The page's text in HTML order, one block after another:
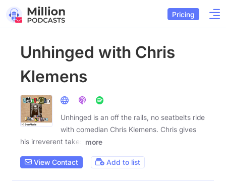
Pricing
Unhinged with Chris
Klemens
Unhinged is an off the rails, no seatbelts ride
with comedian Chris Klemens. Chris gives
his irreverent takes
more
View Contact Add to list